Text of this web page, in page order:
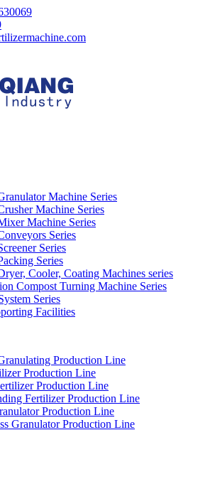
Machine Series
Machine Series
Machine Series
Series
Series
Series
Cooler, Coating Machines series
Compost Turning Machine Series
Series
Facilities
Production Line
Production Line
Production Line
Fertilizer Production Line
Production Line
Granulator Production Line